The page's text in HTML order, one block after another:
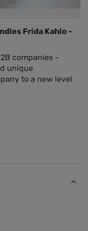
Frida Kahlo -
companies -
unique
to a new level